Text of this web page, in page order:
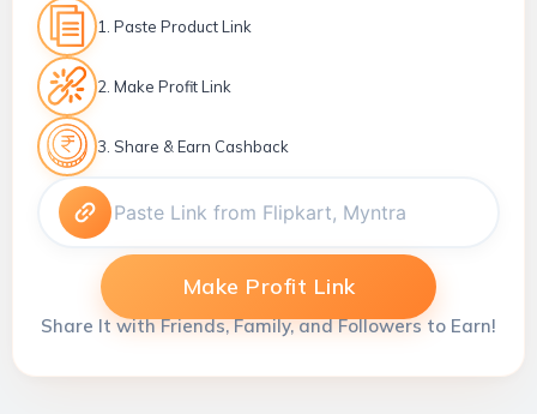
1. Paste Product Link
2. Make Profit Link
3. Share & Earn Cashback
Make Profit Link
Share It with Friends, Family, and Followers to Earn!